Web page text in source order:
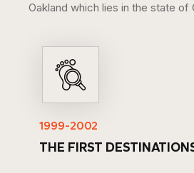
Oakland which lies in the state of
1999-2002
THE FIRST